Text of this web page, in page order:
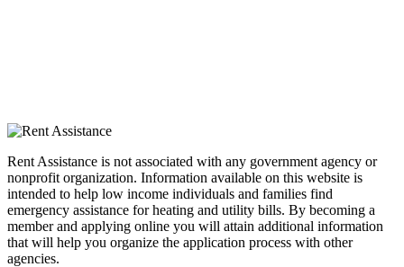
Rent Assistance is not associated with any government agency or
nonprofit organization. Information available on this website is
intended to help low income individuals and families find
emergency assistance for heating and utility bills. By becoming a
member and applying online you will attain additional information
that will help you organize the application process with other
agencies.